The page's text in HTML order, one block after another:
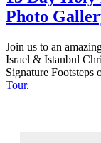
Photo
Join us to an
Israel & Istanbul
Signature Footsteps
Tour.